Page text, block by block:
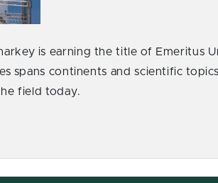
is earning the title of Emeritus
spans continents and scientific
field today.